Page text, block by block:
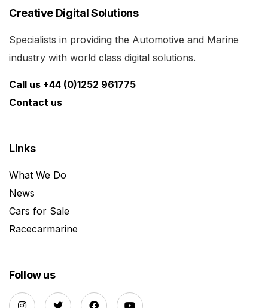
Creative Digital Solutions
Specialists in providing the Automotive and Marine
industry with world class digital solutions.
Call us +44 (0)1252 961775
Contact us
Links
What We Do
News
Cars for Sale
Racecarmarine
Follow us